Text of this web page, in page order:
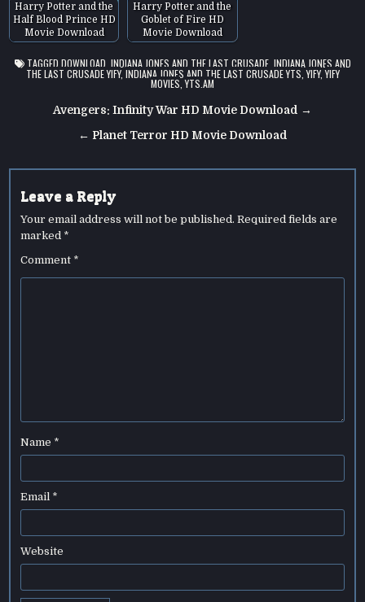
Harry Potter and the
Half Blood Prince HD
Movie Download
Harry Potter and the
Goblet of Fire HD
Movie Download
TAGGED DOWNLOAD INDIANA JONES AND THE LAST CRUSADE, INDIANA JONES AND
THE LAST CRUSADE YIFY, INDIANA JONES AND THE LAST CRUSADE YTS ,YIFY,YIFY
MOVIES ,YTS.AM
Post
navigation
Avengers: Infinity War HD Movie Download →
← Planet Terror HD Movie Download
Leave a Reply
Your email address will not be published. Required fields are
marked *
Comment *
Name *
Email *
Website